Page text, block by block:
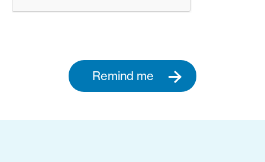
Remind me